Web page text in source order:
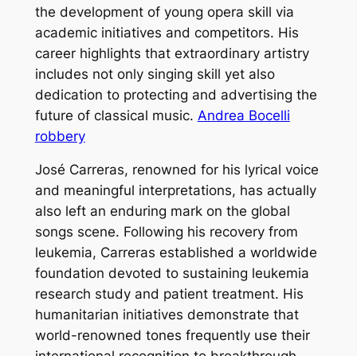
the development of young opera skill via
academic initiatives and competitors. His
career highlights that extraordinary artistry
includes not only singing skill yet also
dedication to protecting and advertising the
future of classical music. Andrea Bocelli
robbery
José Carreras, renowned for his lyrical voice
and meaningful interpretations, has actually
also left an enduring mark on the global
songs scene. Following his recovery from
leukemia, Carreras established a worldwide
foundation devoted to sustaining leukemia
research study and patient treatment. His
humanitarian initiatives demonstrate that
world-renowned tones frequently use their